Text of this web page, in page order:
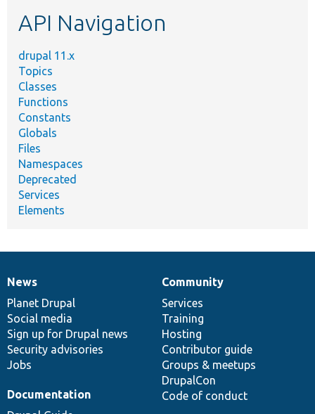
API Navigation
drupal 11.x
Topics
Classes
Functions
Constants
Globals
Files
Namespaces
Deprecated
Services
Elements
News
items
News
Planet Drupal
Social media
Sign up for Drupal news
Security advisories
Jobs
Our
community
Community
Services
Training
Hosting
Contributor guide
Groups & meetups
DrupalCon
Code of conduct
Documentation
Documentation
Drupal
code
base
Governance
of
community